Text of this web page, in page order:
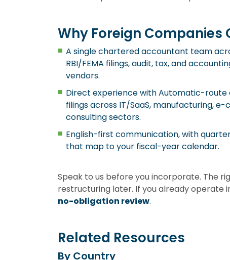
Why Foreign Companies
A single chartered accountant team
RBI/FEMA filings, audit, tax, and
vendors.
Direct experience with Automatic-
filings across IT/SaaS, manufacturing,
consulting sectors.
English-first communication, with
that map to your fiscal-year calendar.
Speak to us before you incorporate. The
restructuring later. If you already operate
no-obligation review.
Related Resources
By Country